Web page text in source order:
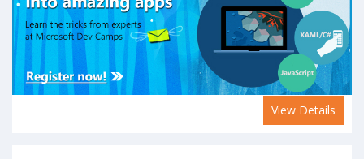
View Details